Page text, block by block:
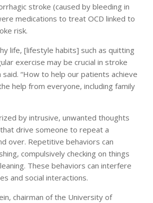
stroke (caused by bleeding in
medications to treat OCD linked to
risk.
life, [lifestyle habits] such as quitting
exercise may be crucial in stroke
said. “How to help our patients achieve
help from everyone, including family
by intrusive, unwanted thoughts
drive someone to repeat a
over. Repetitive behaviors can
compulsively checking on things
These behaviors can interfere
and social interactions.
chairman of the University of